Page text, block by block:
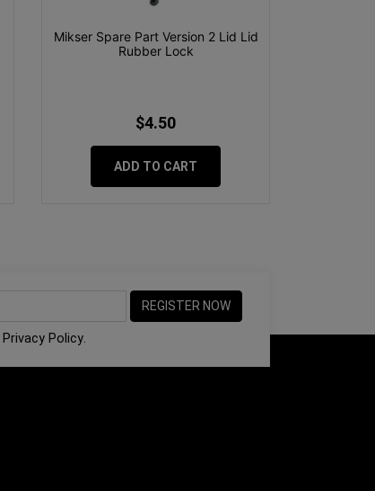
Mikser Spare Part Version 2 Lid Lid
Rubber Lock
$4.50
ADD TO CART
Privacy Policy.